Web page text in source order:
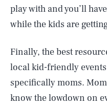
play with and you’ll
while the kids are
Finally, the best
local kid-friendly
specifically moms.
know the lowdown on